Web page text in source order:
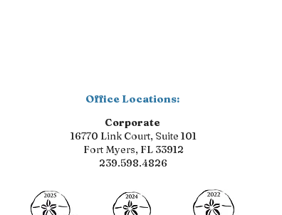
Office Locations:
Corporate
16770 Link Court, Suite 101
Fort Myers, FL 33912
239.598.4826